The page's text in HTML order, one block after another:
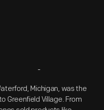
Michigan, was the
Greenfield Village. From